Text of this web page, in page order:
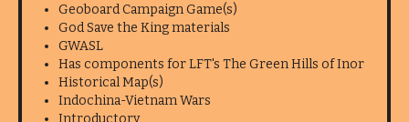
Geoboard Campaign Game(s)
God Save the King materials
GWASL
Has components for LFT's The Green Hills of Inor
Historical Map(s)
Indochina-Vietnam Wars
Introductory